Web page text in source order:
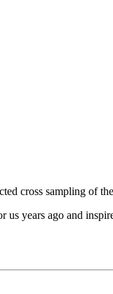
cross sampling of
years ago and